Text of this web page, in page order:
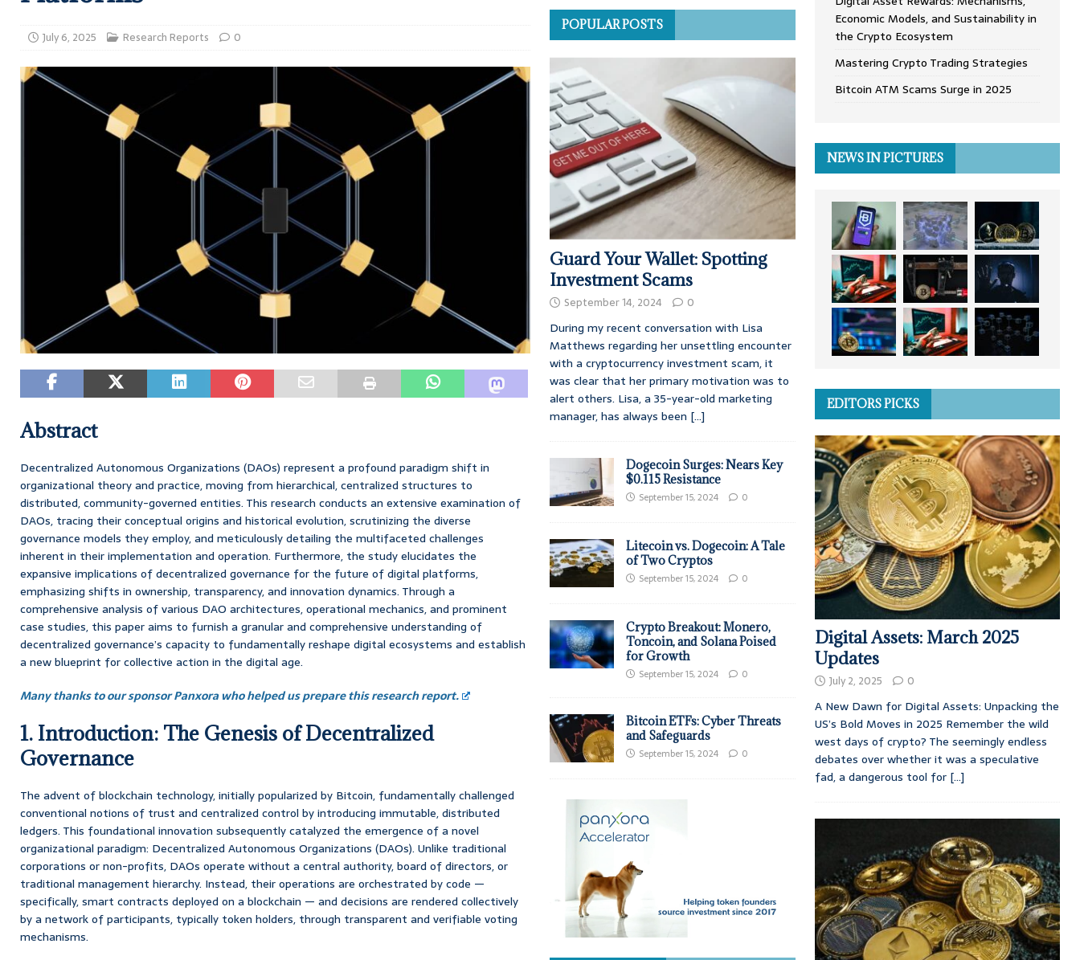
July 6, 2025 Research Reports 0
Abstract
Decentralized Autonomous Organizations (DAOs) represent a profound paradigm shift in
organizational theory and practice, moving from hierarchical, centralized structures to
distributed, community-governed entities. This research conducts an extensive examination of
DAOs, tracing their conceptual origins and historical evolution, scrutinizing the diverse
governance models they employ, and meticulously detailing the multifaceted challenges
inherent in their implementation and operation. Furthermore, the study elucidates the
expansive implications of decentralized governance for the future of digital platforms,
emphasizing shifts in ownership, transparency, and innovation dynamics. Through a
comprehensive analysis of various DAO architectures, operational mechanics, and prominent
case studies, this paper aims to furnish a granular and comprehensive understanding of
decentralized governance’s capacity to fundamentally reshape digital ecosystems and establish
a new blueprint for collective action in the digital age.
Many thanks to our sponsor Panxora who helped us prepare this research report.
1. Introduction: The Genesis of Decentralized
Governance
The advent of blockchain technology, initially popularized by Bitcoin, fundamentally challenged
conventional notions of trust and centralized control by introducing immutable, distributed
ledgers. This foundational innovation subsequently catalyzed the emergence of a novel
organizational paradigm: Decentralized Autonomous Organizations (DAOs). Unlike traditional
corporations or non-profits, DAOs operate without a central authority, board of directors, or
traditional management hierarchy. Instead, their operations are orchestrated by code —
specifically, smart contracts deployed on a blockchain — and decisions are rendered collectively
by a network of participants, typically token holders, through transparent and verifiable voting
mechanisms.
POPULAR POSTS
Guard Your Wallet: Spotting
Investment Scams
September 14, 2024 0
During my recent conversation with Lisa
Matthews regarding her unsettling encounter
with a cryptocurrency investment scam, it
was clear that her primary motivation was to
alert others. Lisa, a 35-year-old marketing
manager, has always been [...]
Dogecoin Surges: Nears Key
$0.115 Resistance
September 15, 2024 0
Litecoin vs. Dogecoin: A Tale
of Two Cryptos
September 15, 2024 0
Crypto Breakout: Monero,
Toncoin, and Solana Poised
for Growth
September 15, 2024 0
Bitcoin ETFs: Cyber Threats
and Safeguards
September 15, 2024 0
Economic Models, and Sustainability in
the Crypto Ecosystem
Mastering Crypto Trading Strategies
Bitcoin ATM Scams Surge in 2025
NEWS IN PICTURES
EDITORS PICKS
Digital Assets: March 2025
Updates
July 2, 2025 0
A New Dawn for Digital Assets: Unpacking the
US’s Bold Moves in 2025 Remember the wild
west days of crypto? The seemingly endless
debates over whether it was a speculative
fad, a dangerous tool for [...]